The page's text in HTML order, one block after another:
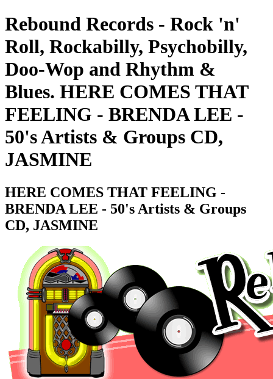
Rebound Records - Rock 'n'
Roll, Rockabilly, Psychobilly,
Doo-Wop and Rhythm &
Blues. HERE COMES THAT
FEELING - BRENDA LEE -
50's Artists & Groups CD,
JASMINE
HERE COMES THAT FEELING -
BRENDA LEE - 50's Artists & Groups
CD, JASMINE